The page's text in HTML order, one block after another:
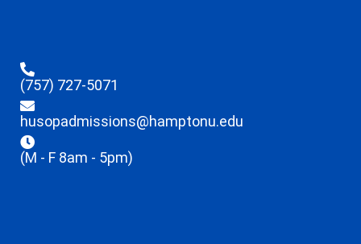
(757) 727-5071
husopadmissions@hamptonu.edu
(M - F 8am - 5pm)